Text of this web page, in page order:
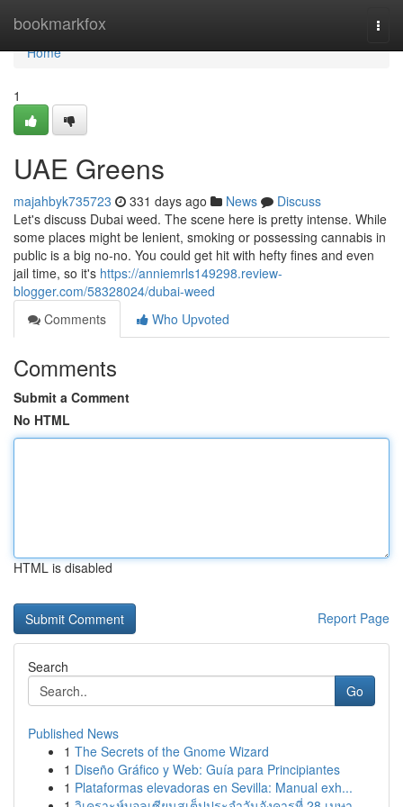
bookmarkfox
Home
Home
1
UAE Greens
majahbyk735723 331 days ago News
Discuss
Let's discuss Dubai weed. The scene here is pretty intense. While
some places might be lenient, smoking or possessing cannabis in
public is a big no-no. You could get hit with hefty fines and even
jail time, so it's https://anniemrls149298.review-
blogger.com/58328024/dubai-weed
Comments
Who Upvoted
Comments
Submit a Comment
No HTML
HTML is disabled
Report Page
Search
Go
Published News
1 The Secrets of the Gnome Wizard
1 Diseño Gráfico y Web: Guía para Principiantes
1 Plataformas elevadoras en Sevilla: Manual exh...